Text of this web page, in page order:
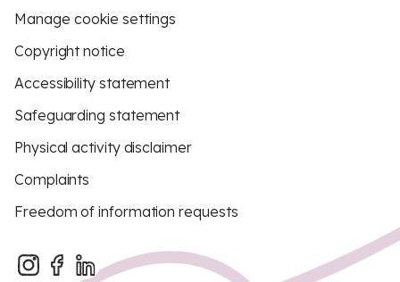
Manage cookie settings
Copyright notice
Accessibility statement
Safeguarding statement
Physical activity disclaimer
Complaints
Freedom of information requests